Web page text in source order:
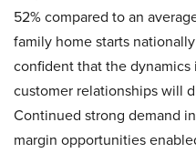
52% compared to an
family home starts
confident that the dynamics
customer relationships will
Continued strong demand
margin opportunities